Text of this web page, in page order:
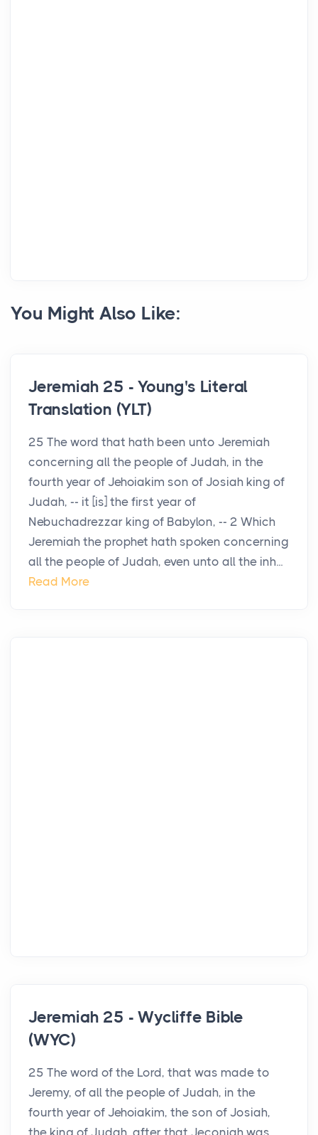
You Might Also Like:
Jeremiah 25 - Young's Literal
Translation (YLT)
25 The word that hath been unto Jeremiah
concerning all the people of Judah, in the
fourth year of Jehoiakim son of Josiah king of
Judah, -- it [is] the first year of
Nebuchadrezzar king of Babylon, -- 2 Which
Jeremiah the prophet hath spoken concerning
all the people of Judah, even unto all the inh...
Read More
Jeremiah 25 - Wycliffe Bible
(WYC)
25 The word of the Lord, that was made to
Jeremy, of all the people of Judah, in the
fourth year of Jehoiakim, the son of Josiah,